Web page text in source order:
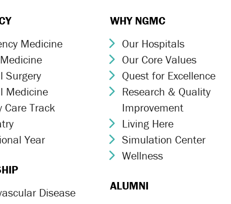
Icon
Medicine
Icon
Icon
Surgery
Icon
Medicine
Icon
Care Track
Icon
Icon
Year
IconDisease
WHY NGMC
Chevron Icon
Our Hospitals
Chevron Icon
Our Core Values
Chevron Icon
Quest for Excellence
Chevron Icon
Research & Quality
Improvement
Chevron Icon
Living Here
Chevron Icon
Simulation Center
Chevron Icon
Wellness
ALUMNI